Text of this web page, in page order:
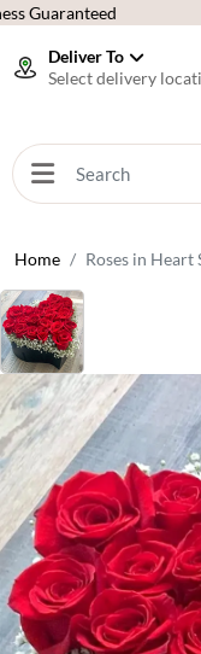
Guaranteed
Deliver To
Select delivery
Home Roses in Heart